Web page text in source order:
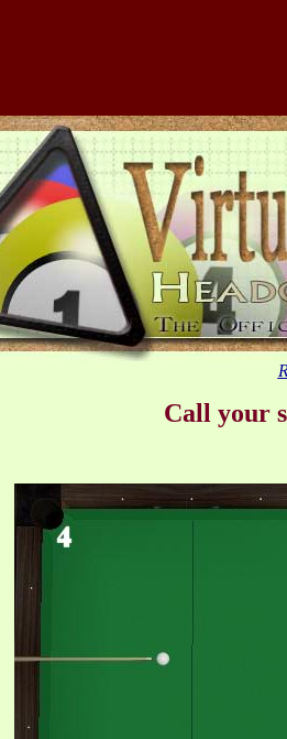
Call your